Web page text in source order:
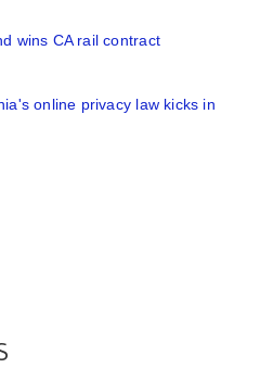
wins CA rail contract
online privacy law kicks in